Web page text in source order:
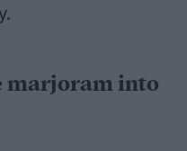
marjoram into